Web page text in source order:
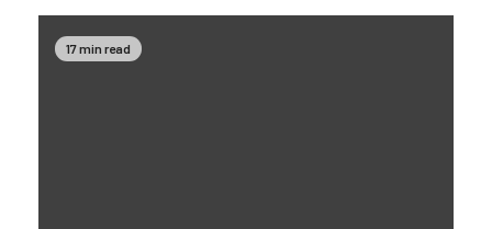
17 min read